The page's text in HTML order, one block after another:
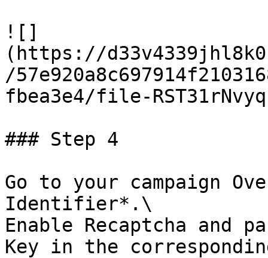
![]
(https://
/
fbea3e4/file-
### Step 4
Go to your campaign
Identifier*.\
Enable Recaptcha and
Key in the